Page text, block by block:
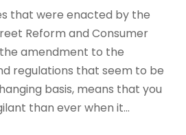
that were enacted by the
Reform and Consumer
amendment to the
regulations that seem to be
basis, means that you
than ever when it...